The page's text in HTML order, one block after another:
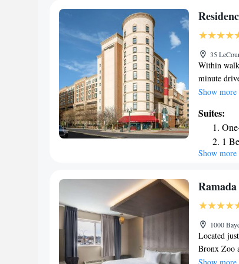
the
Airport is
is 24 mi
35
Within
minute
suites with
The kitchen
dishware
provided
are also
New
Show more
Suites:
1
1
Show more
1000
Located
Bronx Zoo
access.